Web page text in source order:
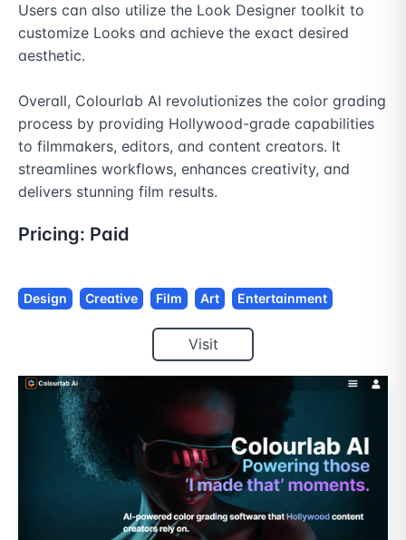
Users can also utilize the Look Designer toolkit to
customize Looks and achieve the exact desired
aesthetic.
Overall, Colourlab AI revolutionizes the color grading
process by providing Hollywood-grade capabilities
to filmmakers, editors, and content creators. It
streamlines workflows, enhances creativity, and
delivers stunning film results.
Pricing: Paid
Design Creative Film Art Entertainment
Visit